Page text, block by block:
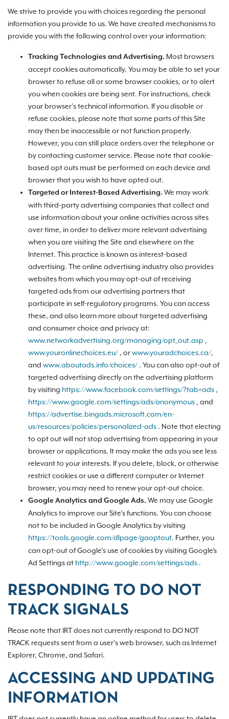
We strive to provide you with choices regarding the personal
information you provide to us. We have created mechanisms to
provide you with the following control over your information:
Tracking Technologies and Advertising. Most browsers
accept cookies automatically. You may be able to set your
browser to refuse all or some browser cookies, or to alert
you when cookies are being sent. For instructions, check
your browser’s technical information. If you disable or
refuse cookies, please note that some parts of this Site
may then be inaccessible or not function properly.
However, you can still place orders over the telephone or
by contacting customer service. Please note that cookie-
based opt outs must be performed on each device and
browser that you wish to have opted out.
Targeted or Interest-Based Advertising. We may work
with third-party advertising companies that collect and
use information about your online activities across sites
over time, in order to deliver more relevant advertising
when you are visiting the Site and elsewhere on the
Internet. This practice is known as interest-based
advertising. The online advertising industry also provides
websites from which you may opt-out of receiving
targeted ads from our advertising partners that
participate in self-regulatory programs. You can access
these, and also learn more about targeted advertising
and consumer choice and privacy at:
www.networkadvertising.org/managing/opt_out.asp ,
www.youronlinechoices.eu/ , orwww.youradchoices.ca/,
and www.aboutads.info/choices/ . You can also opt-out of
targeted advertising directly on the advertising platform
by visiting https://www.facebook.com/settings/?tab=ads ,
https://www.google.com/settings/ads/anonymous , and
https://advertise.bingads.microsoft.com/en-
us/resources/policies/personalized-ads . Note that electing
to opt out will not stop advertising from appearing in your
browser or applications. It may make the ads you see less
relevant to your interests. If you delete, block, or otherwise
restrict cookies or use a different computer or Internet
browser, you may need to renew your opt-out choice.
Google Analytics and Google Ads. We may use Google
Analytics to improve our Site’s functions. You can choose
not to be included in Google Analytics by visiting
https://tools.google.com/dlpage/gaoptout. Further, you
can opt-out of Google’s use of cookies by visiting Google's
Ad Settings at http://www.google.com/settings/ads .
RESPONDING TO DO NOT
TRACK SIGNALS
Please note that IRT does not currently respond to DO NOT
TRACK requests sent from a user’s web browser, such as Internet
Explorer, Chrome, and Safari.
ACCESSING AND UPDATING
INFORMATION